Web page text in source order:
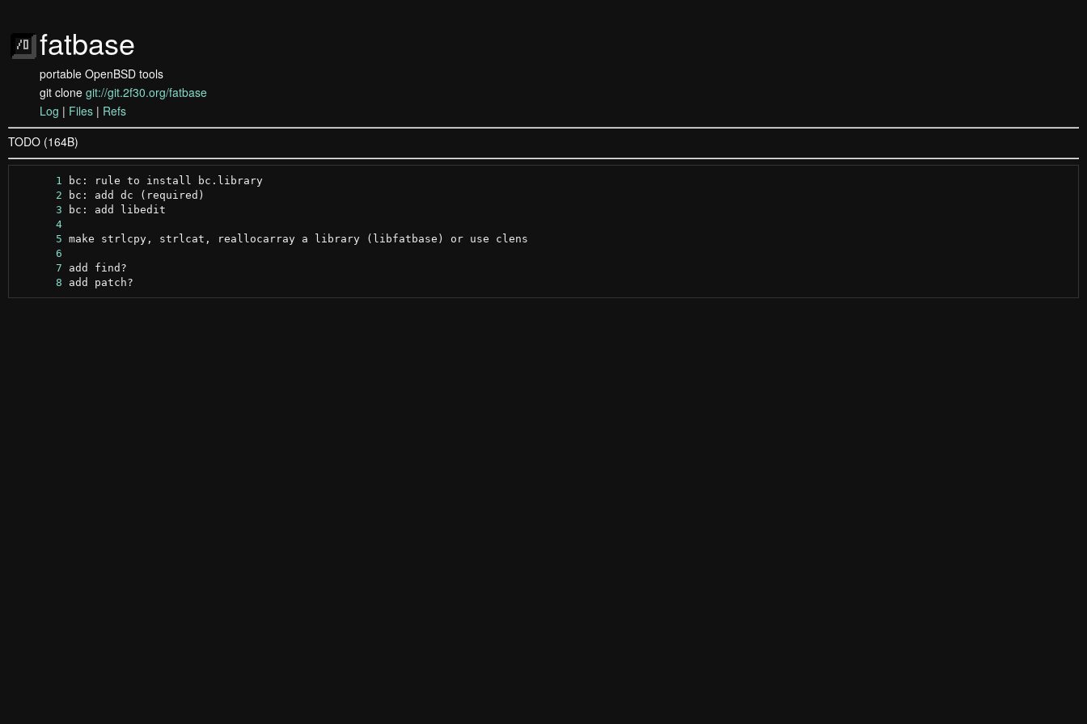
fatbase
portable OpenBSD tools
git clone git://git.2f30.org/fatbase
Log | Files | Refs
TODO (164B)
      1
bc: rule to install bc.library
      2
      3
      4
      5
      6
      7
      8